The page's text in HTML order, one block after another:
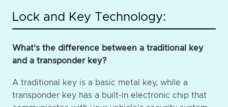
Lock and Key Technology:
What's the difference between a traditional key
and a transponder key?
A traditional key is a basic metal key, while a
transponder key has a built-in electronic chip that